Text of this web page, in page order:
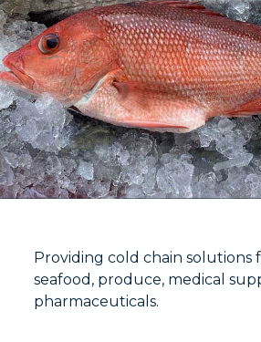
Providing cold chain solutions
seafood, produce, medical
pharmaceuticals.